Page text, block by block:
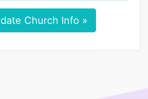
Church Info »